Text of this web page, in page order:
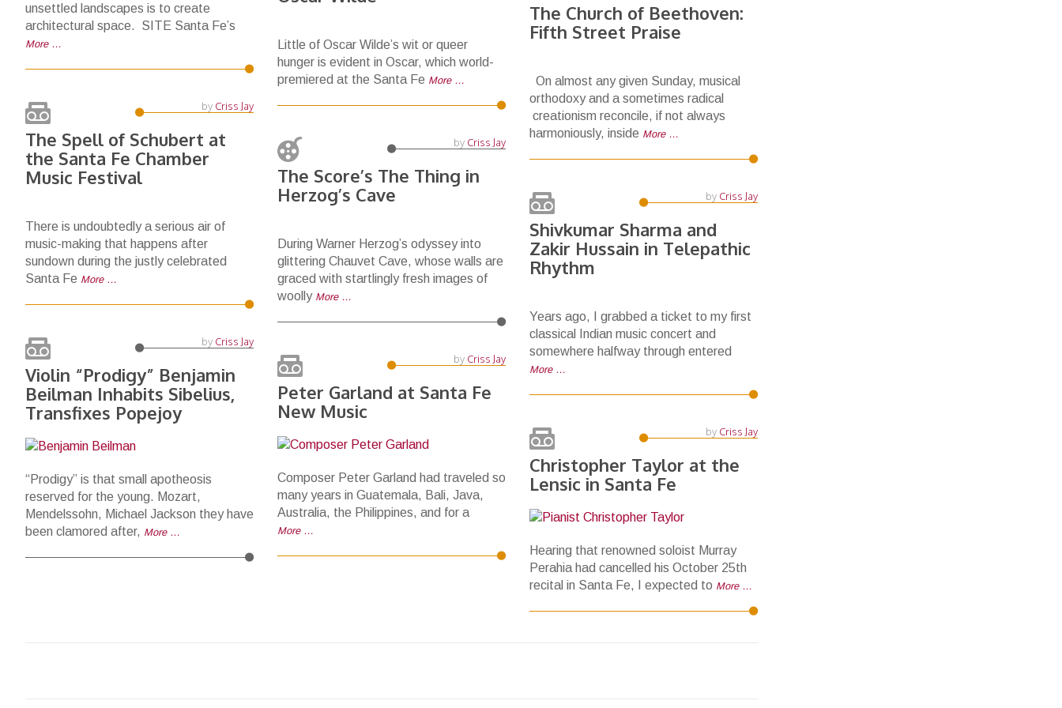
unsettled landscapes is to create
architectural space. SITE Santa Fe’s
More …
Little of Oscar Wilde’s wit or queer
hunger is evident in Oscar, which world-
premiered at the Santa Fe More …
The Church of Beethoven:
Fifth Street Praise
On almost any given Sunday, musical
orthodoxy and a sometimes radical
creationism reconcile, if not always
harmoniously, inside More …
by Criss Jay
The Spell of Schubert at
the Santa Fe Chamber
Music Festival
There is undoubtedly a serious air of
music-making that happens after
sundown during the justly celebrated
Santa Fe More …
by Criss Jay
The Score’s The Thing in
Herzog’s Cave
During Warner Herzog’s odyssey into
glittering Chauvet Cave, whose walls are
graced with startlingly fresh images of
woolly More …
by Criss Jay
Shivkumar Sharma and
Zakir Hussain in Telepathic
Rhythm
Years ago, I grabbed a ticket to my first
classical Indian music concert and
somewhere halfway through entered
More …
by Criss Jay
Violin “Prodigy” Benjamin
Beilman Inhabits Sibelius,
Transfixes Popejoy
“Prodigy” is that small apotheosis
reserved for the young. Mozart,
Mendelssohn, Michael Jackson they have
been clamored after, More …
by Criss Jay
Peter Garland at Santa Fe
New Music
Composer Peter Garland had traveled so
many years in Guatemala, Bali, Java,
Australia, the Philippines, and for a
More …
by Criss Jay
Christopher Taylor at the
Lensic in Santa Fe
Hearing that renowned soloist Murray
Perahia had cancelled his October 25th
recital in Santa Fe, I expected to More …